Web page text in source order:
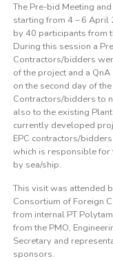
The Pre-bid Meeting
starting from 4 – 6 April
by 40 participants from
During this session a
Contractors/bidders
of the project and a
on the second day of
Contractors/bidders to
also to the existing
currently developed
EPC contractors/
which is responsible
by sea/ship.
This visit was attended
Consortium of Foreign
from internal PT
from the PMO,
Secretary and
sponsors.